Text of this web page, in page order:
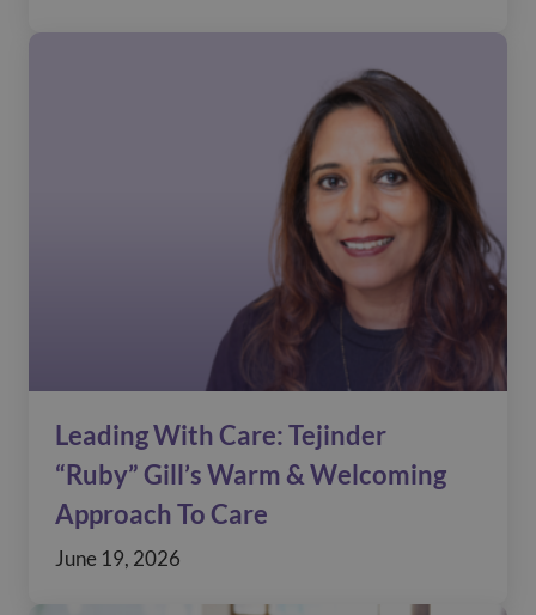
Leading With Care: Tejinder
“Ruby” Gill’s Warm & Welcoming
Approach To Care
June 19, 2026